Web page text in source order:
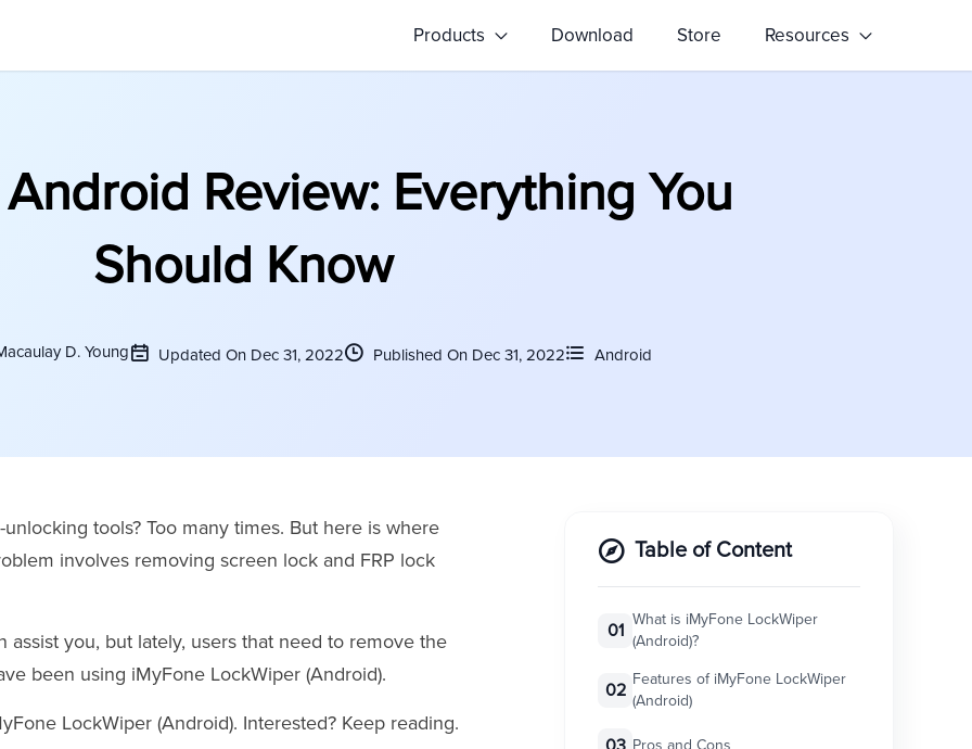
Products Download Store Resources
Review: Everything You
Should Know
D. Young Updated On Dec 31, 2022 Published On Dec 31, 2022 Android
tools? Too many times. But here is where
involves removing screen lock and FRP lock
you, but lately, users that need to remove the
been using iMyFone LockWiper (Android).
LockWiper (Android). Interested? Keep reading.
Table of Content
01
What is iMyFone LockWiper
(Android)?
02
Features of iMyFone LockWiper
(Android)
Pros and Cons